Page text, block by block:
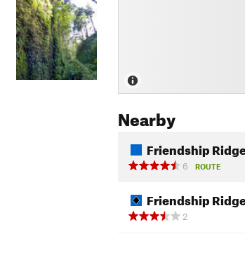
Nearby
Friendship
6
ROUTE
Friendship
2